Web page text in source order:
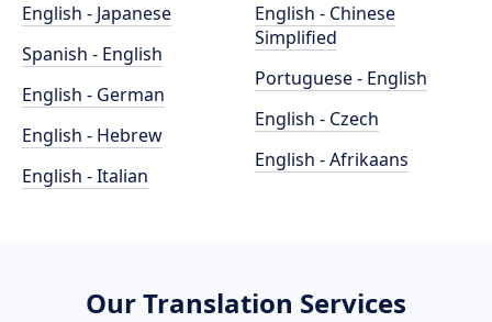
English - Japanese
Spanish - English
English - German
English - Hebrew
English - Italian
English - Chinese
Simplified
Portuguese - English
English - Czech
English - Afrikaans
Our Translation Services